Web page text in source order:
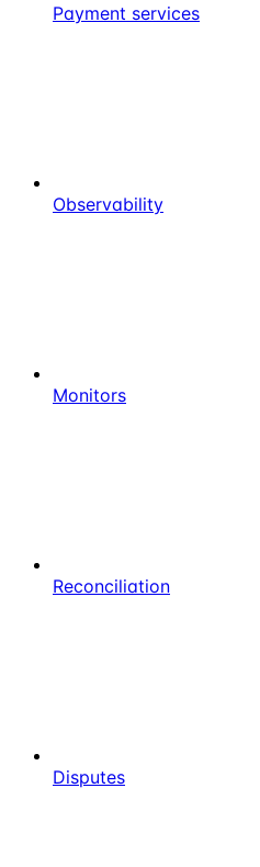
Payment services
Observability
Monitors
Reconciliation
Disputes